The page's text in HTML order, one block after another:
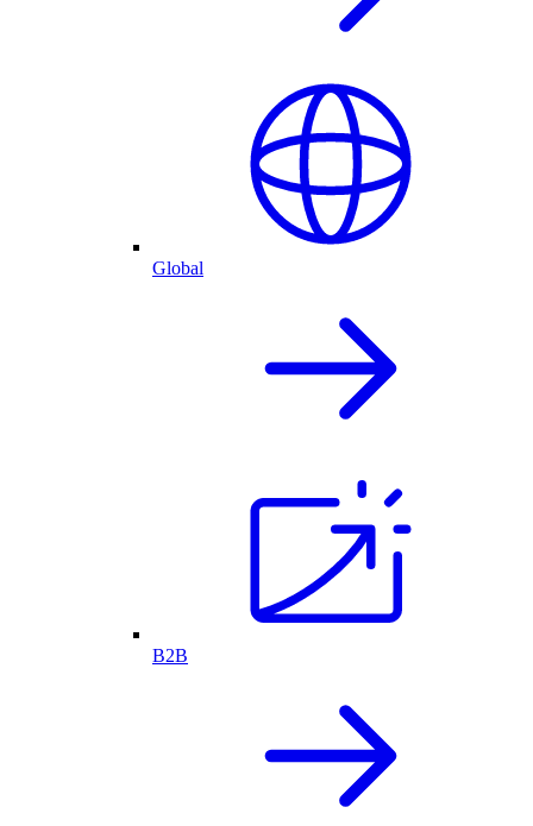
Global
B2B